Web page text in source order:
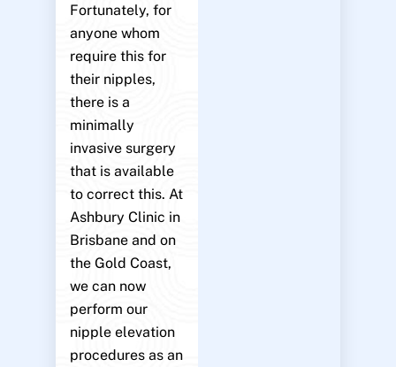
Fortunately, for
anyone whom
require this for
their nipples,
there is a
minimally
invasive surgery
that is available
to correct this. At
Ashbury Clinic in
Brisbane and on
the Gold Coast,
we can now
perform our
nipple elevation
procedures as an